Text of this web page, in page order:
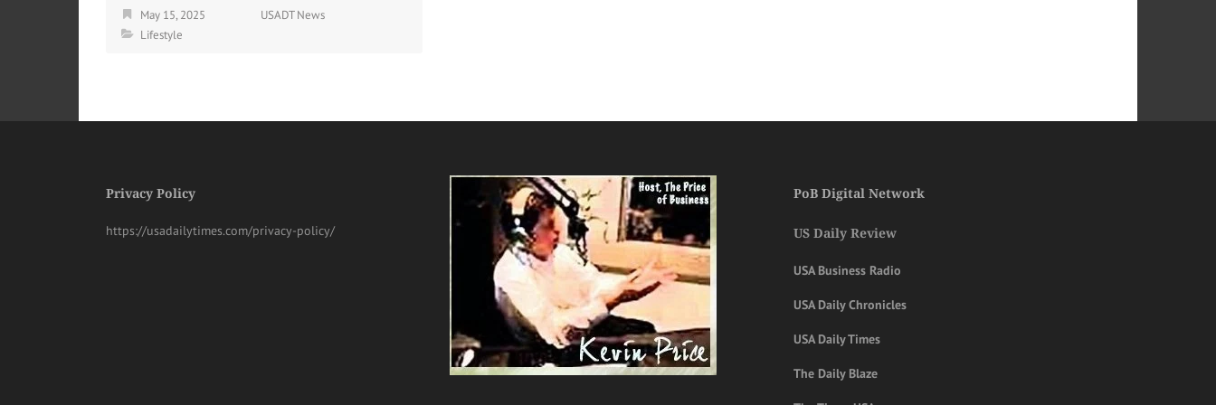
May 15, 2025
USADT News
Lifestyle
Privacy Policy
https://usadailytimes.com/privacy-policy/
PoB Digital Network
US Daily Review
USA Business Radio
USA Daily Chronicles
USA Daily Times
The Daily Blaze